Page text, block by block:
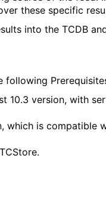
these specific
into the TCDB
following
10.3 version, with
which is compatible